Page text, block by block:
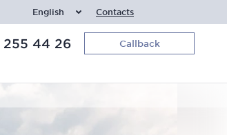
English Contacts
44 26 Callback